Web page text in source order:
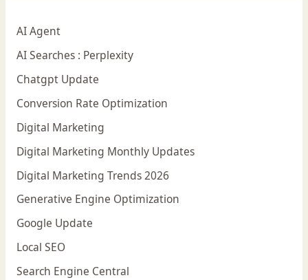
AI Agent
AI Searches : Perplexity
Chatgpt Update
Conversion Rate Optimization
Digital Marketing
Digital Marketing Monthly Updates
Digital Marketing Trends 2026
Generative Engine Optimization
Google Update
Local SEO
Search Engine Central